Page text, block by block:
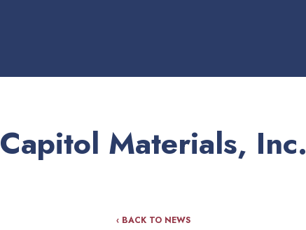
Capitol Materials, Inc.
‹ BACK TO NEWS